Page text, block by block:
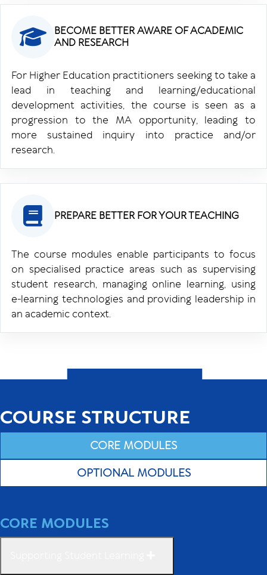
BECOME BETTER AWARE OF ACADEMIC
AND RESEARCH
For Higher Education practitioners seeking to take a
lead in teaching and learning/educational
development activities, the course is seen as a
progression to the MA opportunity, leading to
more sustained inquiry into practice and/or
research.
PREPARE BETTER FOR YOUR TEACHING
The course modules enable participants to focus
on specialised practice areas such as supervising
student research, managing online learning, using
e‑learning technologies and providing leadership in
an academic context.
COURSE STRUCTURE
CORE MODULES
OPTIONAL MODULES
CORE MODULES